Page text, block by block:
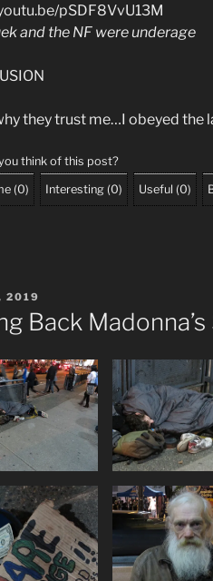
pSDF8VvU13M
and the NF were underage
they trust me…I obeyed the
think of this post?
(0) Interesting (0) Useful (0)
2019
Back Madonna’s